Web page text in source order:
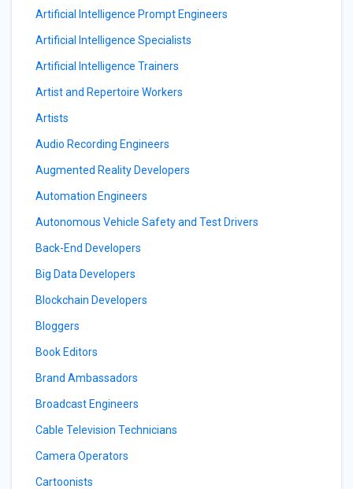
Artificial Intelligence Prompt Engineers
Artificial Intelligence Specialists
Artificial Intelligence Trainers
Artist and Repertoire Workers
Artists
Audio Recording Engineers
Augmented Reality Developers
Automation Engineers
Autonomous Vehicle Safety and Test Drivers
Back-End Developers
Big Data Developers
Blockchain Developers
Bloggers
Book Editors
Brand Ambassadors
Broadcast Engineers
Cable Television Technicians
Camera Operators
Cartoonists